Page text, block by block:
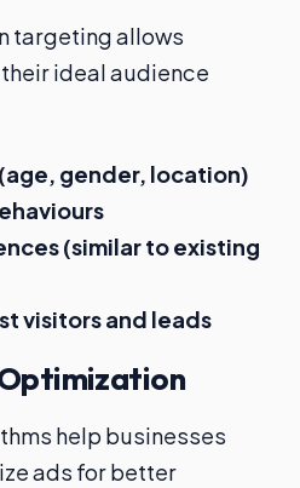
targeting allows
ideal audience
gender, location)
(similar to existing
visitors and leads
help businesses
ads for better